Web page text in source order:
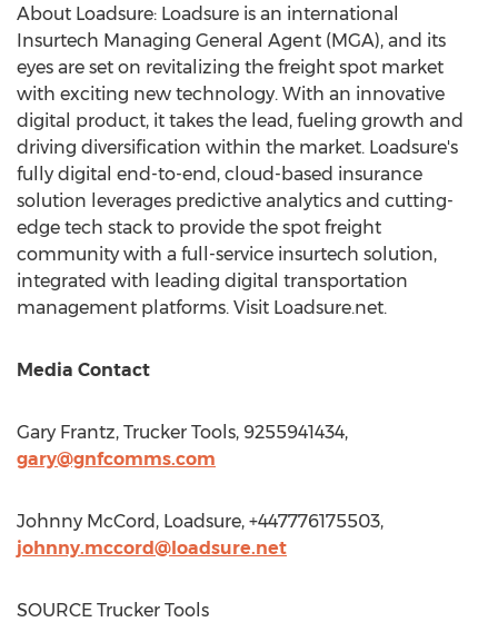
About Loadsure: Loadsure is an international
Insurtech Managing General Agent (MGA), and its
eyes are set on revitalizing the freight spot market
with exciting new technology. With an innovative
digital product, it takes the lead, fueling growth and
driving diversification within the market. Loadsure's
fully digital end-to-end, cloud-based insurance
solution leverages predictive analytics and cutting-
edge tech stack to provide the spot freight
community with a full-service insurtech solution,
integrated with leading digital transportation
management platforms. Visit Loadsure.net.
Media Contact
Gary Frantz, Trucker Tools, 9255941434,
gary@gnfcomms.com
Johnny McCord , Loadsure, +447776175503,
johnny.mccord@loadsure.net
SOURCE Trucker Tools